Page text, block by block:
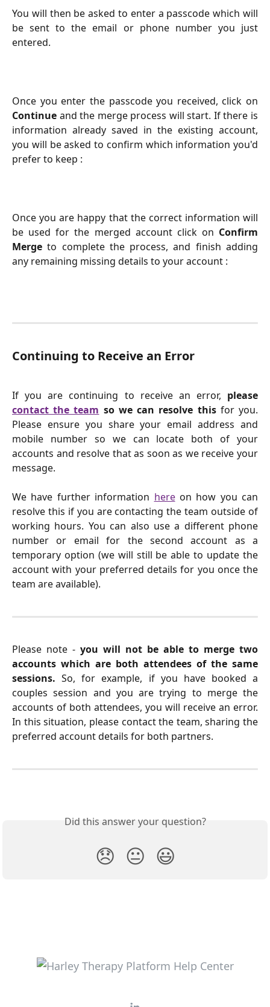
You will then be asked to enter a passcode which will
be sent to the email or phone number you just
entered.
Once you enter the passcode you received, click on
Continue and the merge process will start. If there is
information already saved in the existing account,
you will be asked to confirm which information you'd
prefer to keep :
Once you are happy that the correct information will
be used for the merged account click on Confirm
Mergeto complete the process, and finish adding
any remaining missing details to your account :
Continuing to Receive an Error
If you are continuing to receive an error, please
contact the team so we can resolve thisfor you.
Please ensure you share your email address and
mobile number so we can locate both of your
accounts and resolve that as soon as we receive your
message.
We have further information hereon how you can
resolve this if you are contacting the team outside of
working hours. You can also use a different phone
number or email for the second account as a
temporary option (we will still be able to update the
account with your preferred details for you once the
team are available).
Please note - you will not be able to merge two
accounts which are both attendees of the same
sessions. So, for example, if you have booked a
couples session and you are trying to merge the
accounts of both attendees, you will receive an error.
In this situation, please contact the team, sharing the
preferred account details for both partners.
Did this answer your question?
😞 😐 😃